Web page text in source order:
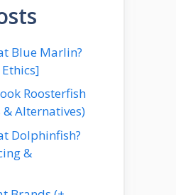
Blue Marlin?
Roosterfish
Alternatives)
Dolphinfish?
&